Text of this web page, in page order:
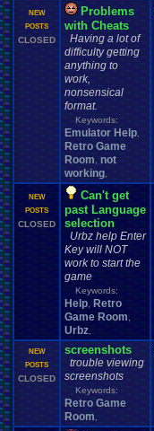
NEW
POSTS
CLOSED
Problems
with Cheats
Having a lot of
difficulty getting
anything to
work,
nonsensical
format.
Keywords:
Emulator Help
Retro Game
Room not
working
NEW
POSTS
CLOSED
Can't get
past Language
selection
Urbz help Enter
Key will NOT
work to start the
game
Keywords:
Help Retro
Game Room
Urbz
NEW
POSTS
CLOSED
screenshots
trouble viewing
screenshots
Keywords:
Retro Game
Room